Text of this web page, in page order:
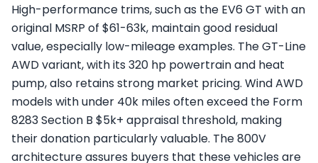
High-performance trims, such as the EV6 GT with an
original MSRP of $61-63k, maintain good residual
value, especially low-mileage examples. The GT-Line
AWD variant, with its 320 hp powertrain and heat
pump, also retains strong market pricing. Wind AWD
models with under 40k miles often exceed the Form
8283 Section B $5k+ appraisal threshold, making
their donation particularly valuable. The 800V
architecture assures buyers that these vehicles are